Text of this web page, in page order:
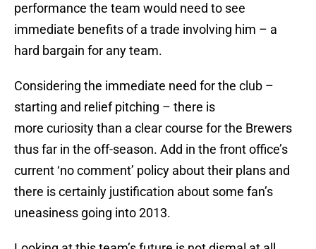
performance the team would need to see
immediate benefits of a trade involving him – a
hard bargain for any team.
Considering the immediate need for the club –
starting and relief pitching – there is
more curiosity than a clear course for the Brewers
thus far in the off-season. Add in the front office’s
current ‘no comment’ policy about their plans and
there is certainly justification about some fan’s
uneasiness going into 2013.